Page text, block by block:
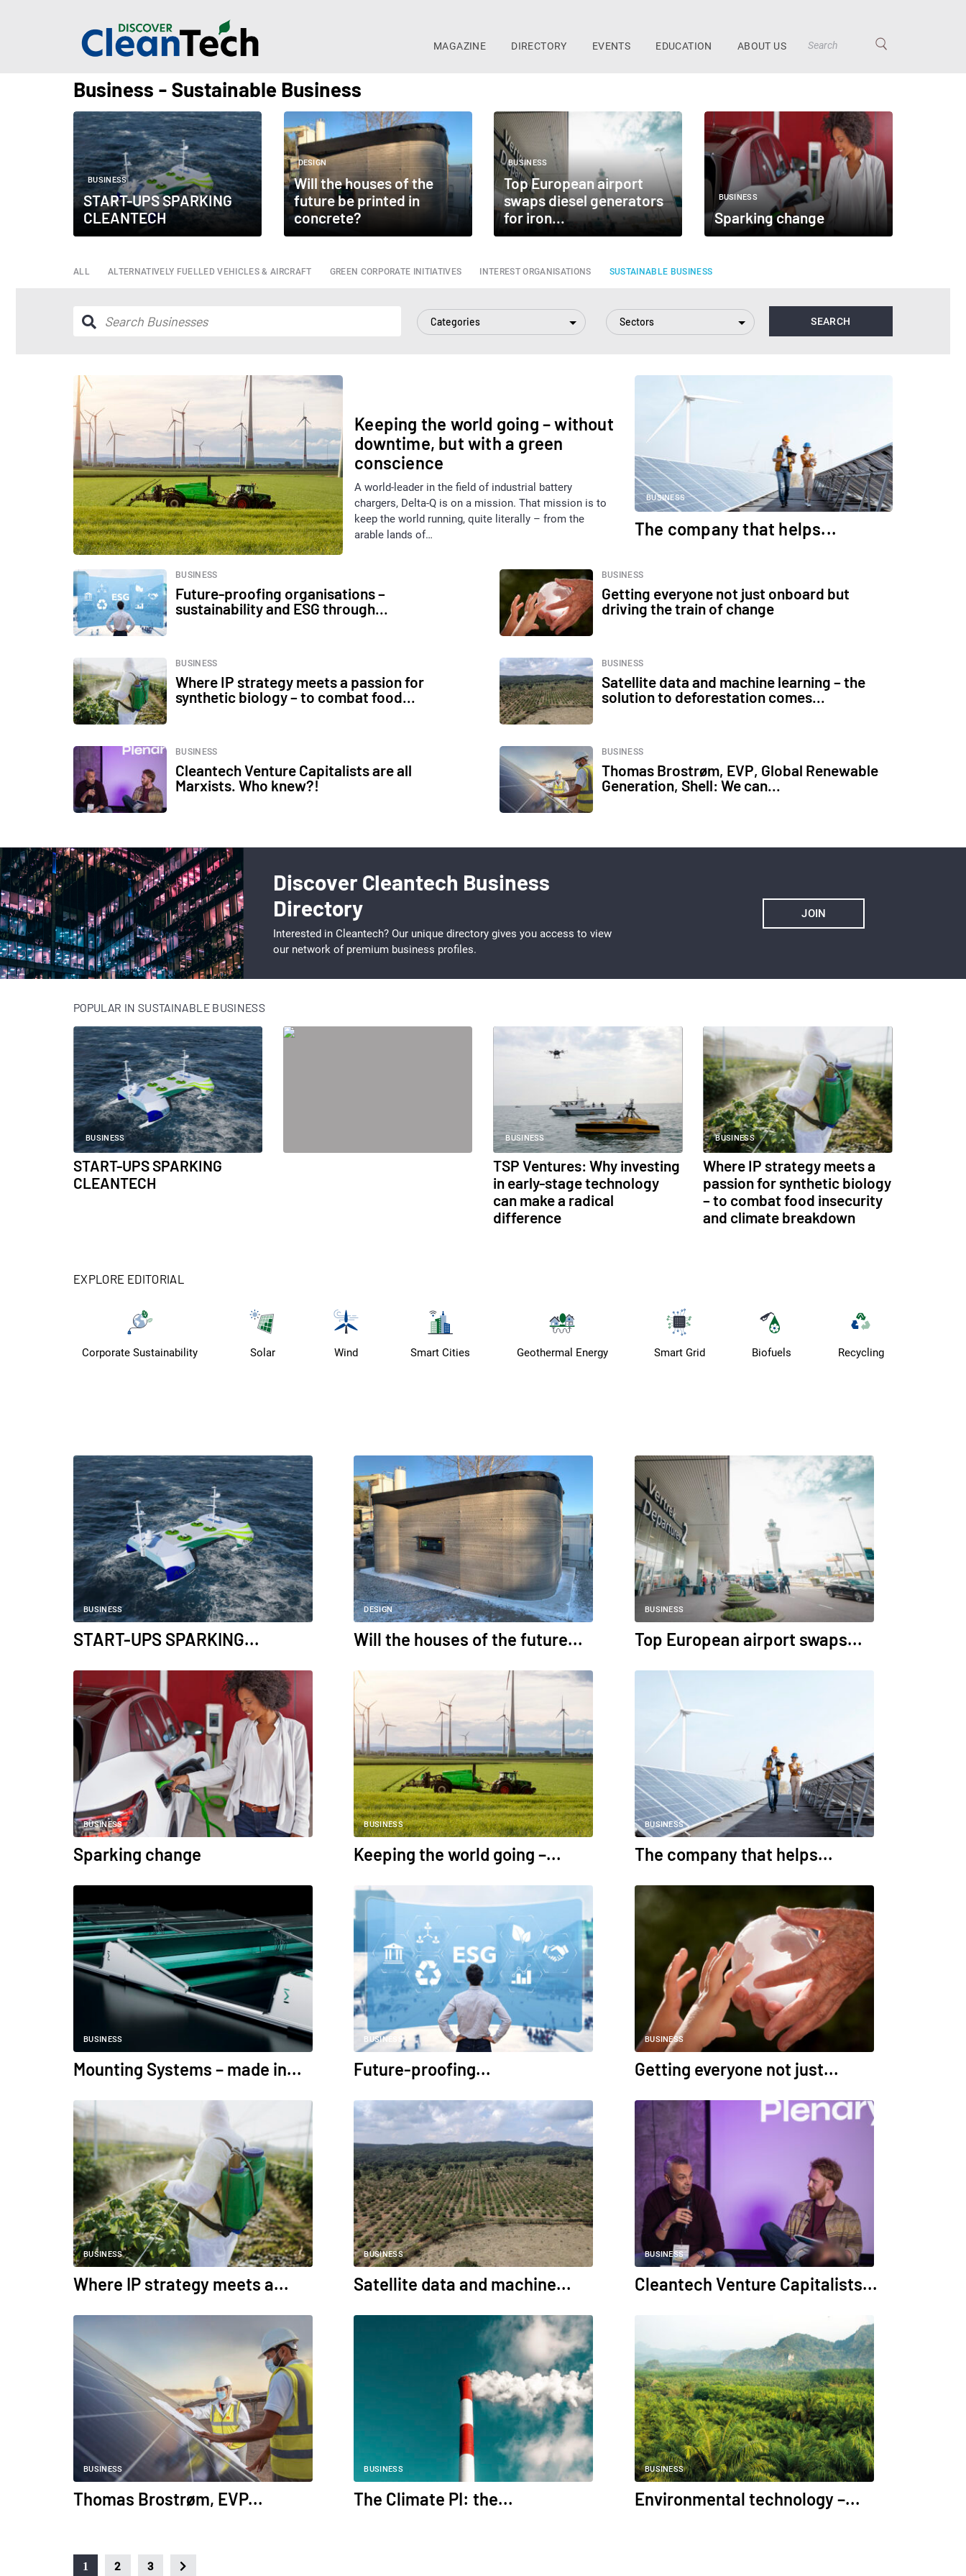
MAGAZINE DIRECTORY EVENTS EDUCATION ABOUT US
Business - Sustainable Business
BUSINESS
START-UPS SPARKING
CLEANTECH
DESIGN
Will the houses of the
future be printed in
concrete?
BUSINESS
Top European airport
swaps diesel generators
for iron...
BUSINESS
Sparking change
ALL ALTERNATIVELY FUELLED VEHICLES & AIRCRAFT GREEN CORPORATE INITIATIVES INTEREST ORGANISATIONS SUSTAINABLE BUSINESS
Categories Sectors
Keeping the world going – without
downtime, but with a green
conscience
A world-leader in the field of industrial battery
chargers, Delta-Q is on a mission. That mission is to
keep the world running, quite literally – from the
arable lands of…
BUSINESS
The company that helps...
BUSINESS
Future-proofing organisations –
sustainability and ESG through...
BUSINESS
Getting everyone not just onboard but
driving the train of change
BUSINESS
Where IP strategy meets a passion for
synthetic biology – to combat food...
BUSINESS
Satellite data and machine learning – the
solution to deforestation comes...
BUSINESS
Cleantech Venture Capitalists are all
Marxists. Who knew?!
BUSINESS
Thomas Brostrøm, EVP, Global Renewable
Generation, Shell: We can...
Discover Cleantech Business
Directory
Interested in Cleantech? Our unique directory gives you access to view
our network of premium business profiles.
JOIN
POPULAR IN SUSTAINABLE BUSINESS
BUSINESS
START-UPS SPARKING
CLEANTECH
BUSINESS
TSP Ventures: Why investing
in early-stage technology
can make a radical
difference
BUSINESS
Where IP strategy meets a
passion for synthetic biology
– to combat food insecurity
and climate breakdown
EXPLORE EDITORIAL
Corporate Sustainability Solar Wind Smart Cities Geothermal Energy Smart Grid Biofuels Recycling
BUSINESS
START-UPS SPARKING...
DESIGN
Will the houses of the future...
BUSINESS
Top European airport swaps...
BUSINESS
Sparking change
BUSINESS
Keeping the world going –...
BUSINESS
The company that helps...
BUSINESS
Mounting Systems – made in...
BUSINESS
Future-proofing...
BUSINESS
Getting everyone not just...
BUSINESS
Where IP strategy meets a...
BUSINESS
Satellite data and machine...
BUSINESS
Cleantech Venture Capitalists...
BUSINESS
Thomas Brostrøm, EVP...
BUSINESS
The Climate PI: the...
BUSINESS
Environmental technology –...
1 2 3